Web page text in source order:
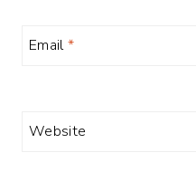
Email*
Website